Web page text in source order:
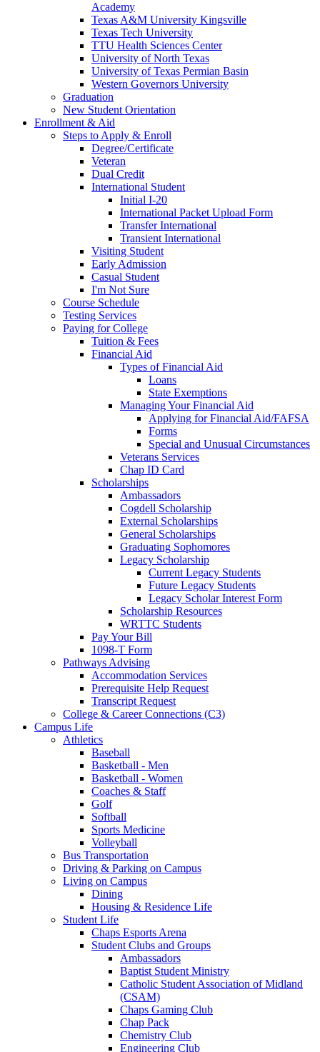
Academy
Texas A&M University Kingsville
Texas Tech University
TTU Health Sciences Center
University of North Texas
University of Texas Permian Basin
Western Governors University
Graduation
New Student Orientation
Enrollment & Aid
Steps to Apply & Enroll
Degree/Certificate
Veteran
Dual Credit
International Student
Initial I-20
International Packet Upload Form
Transfer International
Transient International
Visiting Student
Early Admission
Casual Student
I'm Not Sure
Course Schedule
Testing Services
Paying for College
Tuition & Fees
Financial Aid
Types of Financial Aid
Loans
State Exemptions
Managing Your Financial Aid
Applying for Financial Aid/FAFSA
Forms
Special and Unusual Circumstances
Veterans Services
Chap ID Card
Scholarships
Ambassadors
Cogdell Scholarship
External Scholarships
General Scholarships
Graduating Sophomores
Legacy Scholarship
Current Legacy Students
Future Legacy Students
Legacy Scholar Interest Form
Scholarship Resources
WRTTC Students
Pay Your Bill
1098-T Form
Pathways Advising
Accommodation Services
Prerequisite Help Request
Transcript Request
College & Career Connections (C3)
Campus Life
Athletics
Baseball
Basketball - Men
Basketball - Women
Coaches & Staff
Golf
Softball
Sports Medicine
Volleyball
Bus Transportation
Driving & Parking on Campus
Living on Campus
Dining
Housing & Residence Life
Student Life
Chaps Esports Arena
Student Clubs and Groups
Ambassadors
Baptist Student Ministry
Catholic Student Association of Midland
(CSAM)
Chaps Gaming Club
Chap Pack
Chemistry Club
Engineering Club